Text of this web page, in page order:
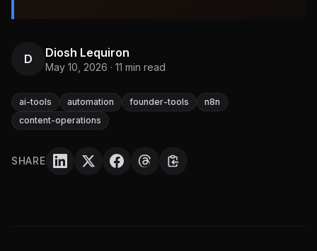
D Diosh Lequiron
May 10, 2026 · 11 min read
ai-tools automation founder-tools
n8n
content-operations
SHARE